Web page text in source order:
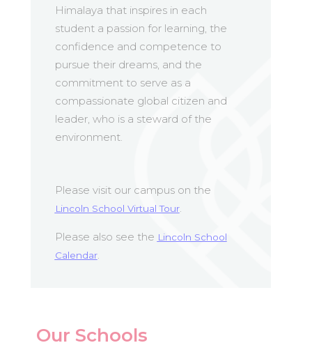
Himalaya that inspires in each
student a passion for learning, the
confidence and competence to
pursue their dreams, and the
commitment to serve as a
compassionate global citizen and
leader, who is a steward of the
environment.
Please visit our campus on the
Lincoln School Virtual Tour.
Please also see the Lincoln School
Calendar.
Our Schools